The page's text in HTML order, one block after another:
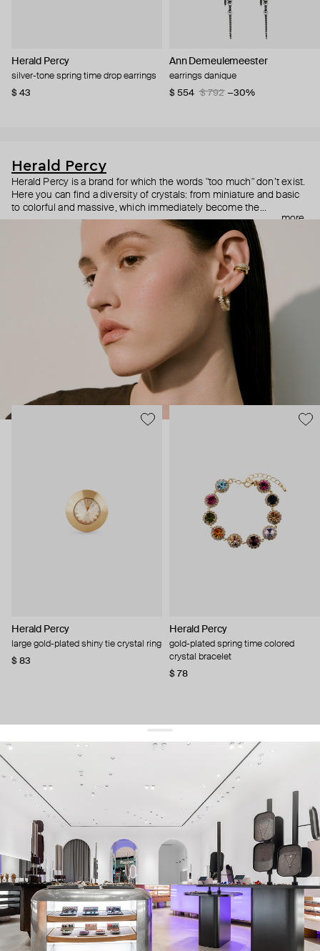
Herald Percy
silver-tone spring time drop earrings
$ 43
Ann Demeulemeester
earrings danique
$ 554
$ 792 −30%
Herald Percy
Herald Percy is a brand for which the words "too much" don’t exist.
Here you can find a diversity of crystals: from miniature and basic
to colorful and massive, which immediately become the
centerpiece of the look. Percy's heroine is a metropolitan woman
who needs at least 25-hour days to get everything done, and an
impressive jewelry arsenal to swap out her earrings as she moves
from the office straight to a party.
more
Herald Percy
large gold-plated shiny tie crystal ring
$ 83
Herald Percy
gold-plated spring time colored
crystal bracelet
$ 78
get 10% offyour first order and keep pace with the trends
sign up
By signing up you agree to our terms of service and our privacy policy.
about us
press
contacts
shipping
stores
jewelry care
returns
warranty
terms and conditions